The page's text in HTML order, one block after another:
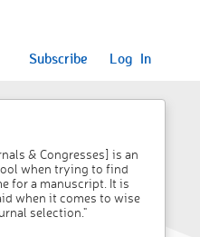
Subscribe Log In
& Congresses] is an
when trying to find
for a manuscript. It is
when it comes to wise
selection."